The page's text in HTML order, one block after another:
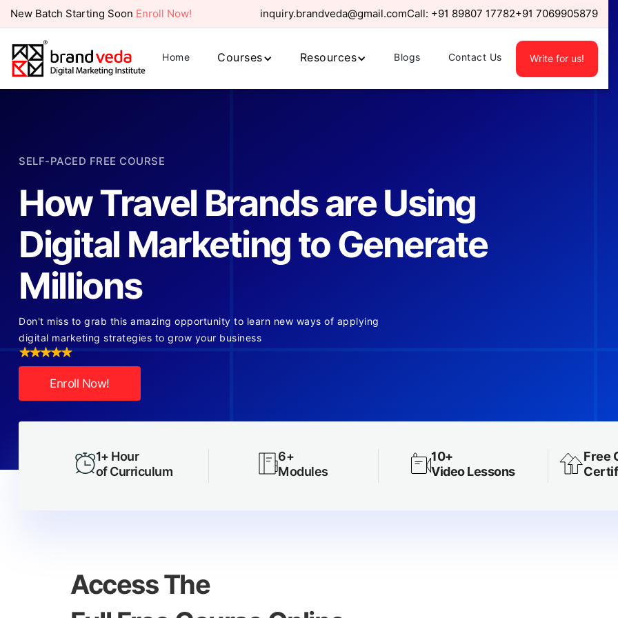
New Batch Starting Soon Enroll Now! inquiry.brandveda@gmail.comCall: +91 89807 17782+91 7069905879
Home Courses Resources Blogs Contact Us Write for us!
SELF-PACED FREE COURSE
How Travel Brands are Using
Digital Marketing to Generate
Millions
Don't miss to grab this amazing opportunity to learn new ways of applying
digital marketing strategies to grow your business
Enroll Now!
1+ Hour
of Curriculum
6+
Modules
10+
Video Lessons
Free
Access The